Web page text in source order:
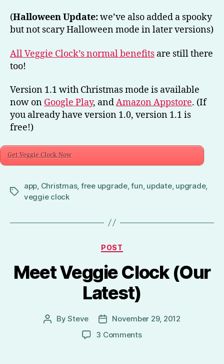
(Halloween Update:we’ve also added a spooky
but not scary Halloween mode in later versions)
All Veggie Clock’s normal benefits are still there
too!
Version 1.1 with Christmas mode is available
now on Google Play, andAmazon Appstore. (If
you already have version 1.0, version 1.1 is
free!)
Get Veggie Clock Now
Tags
app Christmas, free upgrade,fun update, upgrade,
veggie clock
Categories
POST
Meet Veggie Clock (Our
Latest)
PostBySteve
Post
date
November 29, 2012
3 Commentson